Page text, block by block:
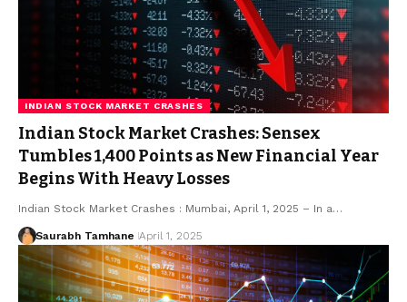
INDIAN STOCK MARKET CRASHES
Indian Stock Market Crashes: Sensex
Tumbles 1,400 Points as New Financial Year
Begins With Heavy Losses
Indian Stock Market Crashes : Mumbai, April 1, 2025 – In a…
Saurabh Tamhane April 1, 2025